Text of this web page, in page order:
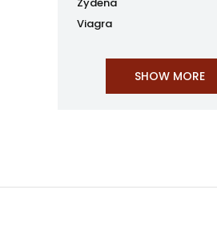
Viagra